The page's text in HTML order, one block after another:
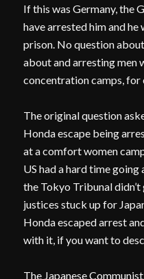
If this was Germany, the
have arrested him and
prison. No question
about and arresting men
concentration camps, for
The original question
Honda escape being
at a comfort women
US had a hard time
the Tokyo Tribunal
justices stuck up for
Honda escaped arrest
with it, if you want to
The Japanese